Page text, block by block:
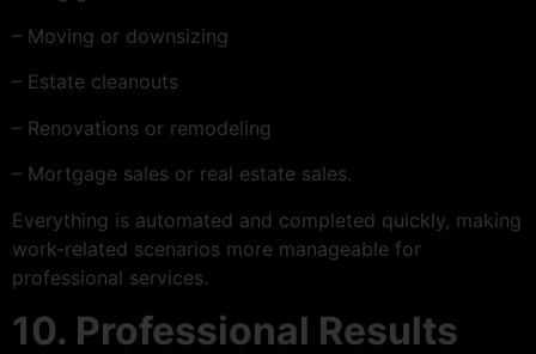
– Moving or downsizing
– Estate cleanouts
– Renovations or remodeling
– Mortgage sales or real estate sales.
Everything is automated and completed quickly, making
work-related scenarios more manageable for
professional services.
10. Professional Results